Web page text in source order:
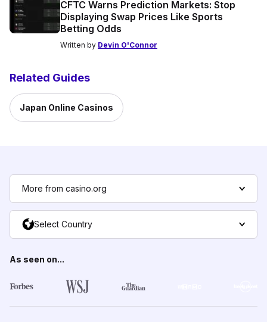
CFTC Warns Prediction Markets: Stop
Displaying Swap Prices Like Sports
Betting Odds
Written by Devin O'Connor
Related Guides
Japan Online Casinos
More from casino.org
Select Country
As seen on...